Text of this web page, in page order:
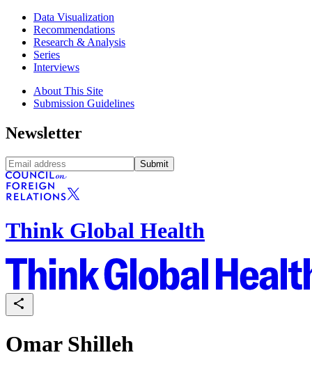
Data Visualization
Recommendations
Research & Analysis
Series
Interviews
About This Site
Submission Guidelines
Newsletter
Submit
Think Global Health
Omar Shilleh